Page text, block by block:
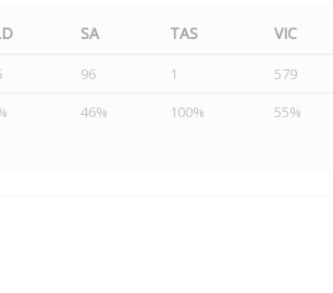
SA TAS VIC
96 1
579
46% 100% 55%